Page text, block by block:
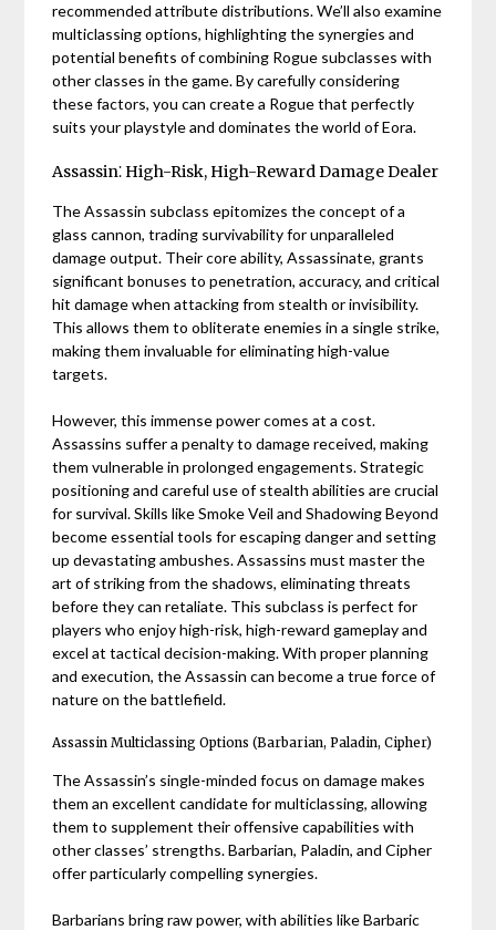
recommended attribute distributions. We’ll also examine
multiclassing options, highlighting the synergies and
potential benefits of combining Rogue subclasses with
other classes in the game. By carefully considering
these factors, you can create a Rogue that perfectly
suits your playstyle and dominates the world of Eora.
Assassin⁚ High-Risk, High-Reward Damage Dealer
The Assassin subclass epitomizes the concept of a
glass cannon, trading survivability for unparalleled
damage output. Their core ability, Assassinate, grants
significant bonuses to penetration, accuracy, and critical
hit damage when attacking from stealth or invisibility.
This allows them to obliterate enemies in a single strike,
making them invaluable for eliminating high-value
targets.
However, this immense power comes at a cost.
Assassins suffer a penalty to damage received, making
them vulnerable in prolonged engagements. Strategic
positioning and careful use of stealth abilities are crucial
for survival. Skills like Smoke Veil and Shadowing Beyond
become essential tools for escaping danger and setting
up devastating ambushes. Assassins must master the
art of striking from the shadows, eliminating threats
before they can retaliate. This subclass is perfect for
players who enjoy high-risk, high-reward gameplay and
excel at tactical decision-making. With proper planning
and execution, the Assassin can become a true force of
nature on the battlefield.
Assassin Multiclassing Options (Barbarian, Paladin, Cipher)
The Assassin’s single-minded focus on damage makes
them an excellent candidate for multiclassing, allowing
them to supplement their offensive capabilities with
other classes’ strengths. Barbarian, Paladin, and Cipher
offer particularly compelling synergies.
Barbarians bring raw power, with abilities like Barbaric